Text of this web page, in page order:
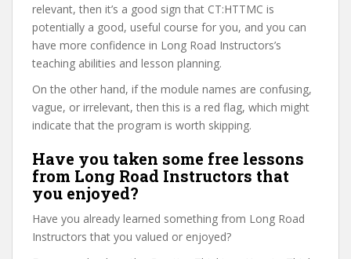
relevant, then it’s a good sign that CT:HTTMC is
potentially a good, useful course for you, and you can
have more confidence in Long Road Instructors’s
teaching abilities and lesson planning.
On the other hand, if the module names are confusing,
vague, or irrelevant, then this is a red flag, which might
indicate that the program is worth skipping.
Have you taken some free lessons
from Long Road Instructors that
you enjoyed?
Have you already learned something from Long Road
Instructors that you valued or enjoyed?